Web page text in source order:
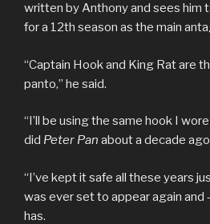
written by Anthony and sees him
for a 12th season as the main
“Captain Hook and King Rat are
panto,” he said.
“I’ll be using the same hook I
did Peter Pan about a decade
“I’ve kept it safe all these years
was ever set to appear again and
has.